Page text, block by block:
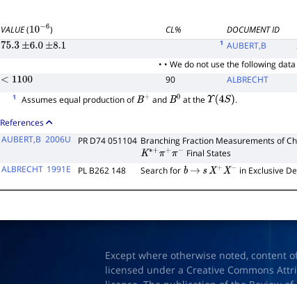
VALUE(10−6) CL% DOCUMENT ID
75.3 ±6.0 ±8.1 1 AUBERT,B
• • We do not use the following
<1100 90 ALBRECHT
1 Assumes equal production ofB+ andB0 at theΥ(4S)
.
References
AUBERT,B 2006U PR D74 051104 Branching Fraction Measurements of
K∗+π+π−
Final States
ALBRECHT 1991E PL B262 148 Search for b → sX+X− in Exclusive
Except where otherwise noted, content
licensed under a Creative Commons